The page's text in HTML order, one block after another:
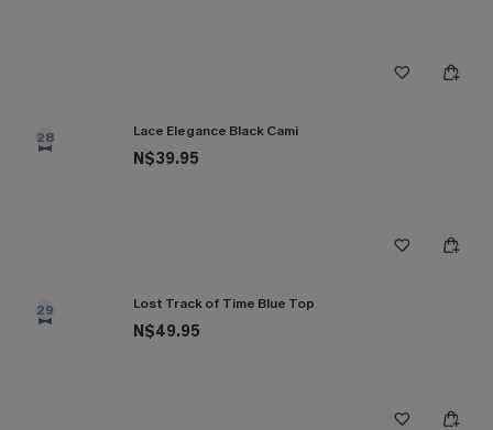
28 Lace Elegance Black Cami
N$39.95
29 Lost Track of Time Blue Top
N$49.95